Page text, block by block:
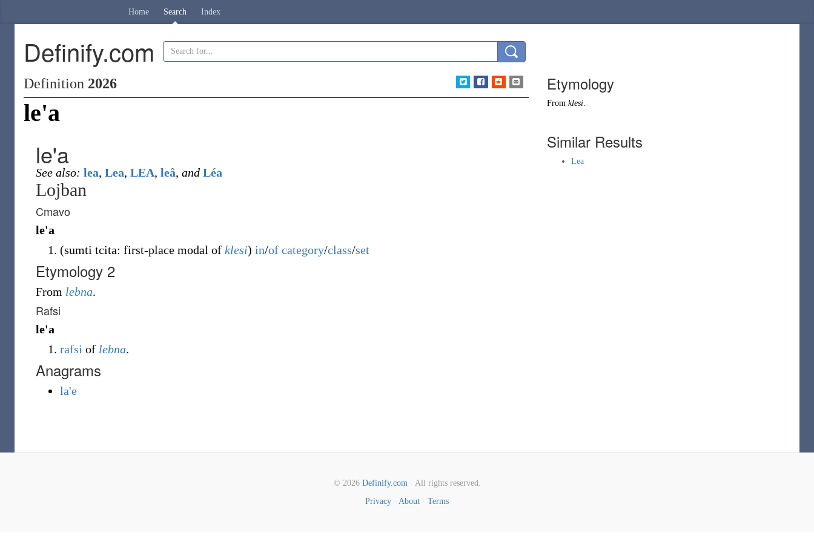
Home Search Index
Definify.com
Definition 2026
le'a
le'a
See also: lea, Lea, LEA, leâ, and Léa
Lojban
Cmavo
le'a
(sumti tcita: first-place modal of klesi) in/of category/class/set
Etymology 2
From lebna.
Rafsi
le'a
rafsi of lebna.
Anagrams
la'e
Etymology
From klesi.
Similar Results
Lea
© 2026 Definify.com· All rights reserved.
Privacy · About · Terms